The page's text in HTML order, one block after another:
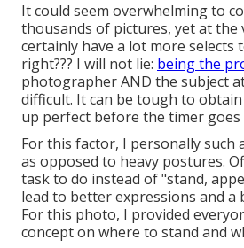
It could seem overwhelming to
thousands of pictures, yet at the
certainly have a lot more selects
right??? I will not lie: being the
photographer AND the subject
difficult. It can be tough to
up perfect before the timer goes
For this factor, I personally such
as opposed to heavy postures.
task to do instead of "stand,
lead to better expressions and a
For this photo, I provided
concept on where to stand and